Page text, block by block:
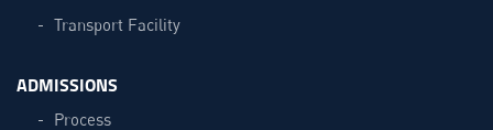
Transport Facility
ADMISSIONS
Process